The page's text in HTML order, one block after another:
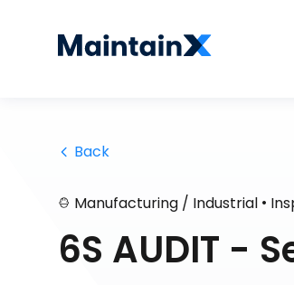
Back
Manufacturing / Industrial •
6S AUDIT -